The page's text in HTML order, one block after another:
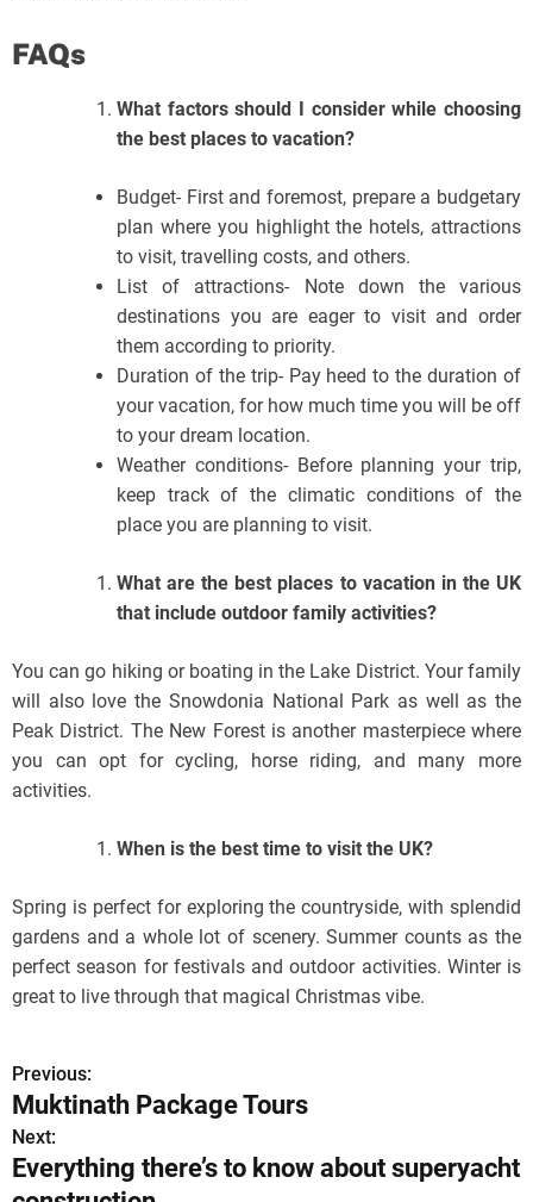
FAQs
What factors should I consider while choosing
the best places to vacation?
Budget- First and foremost, prepare a budgetary
plan where you highlight the hotels, attractions
to visit, travelling costs, and others.
List of attractions- Note down the various
destinations you are eager to visit and order
them according to priority.
Duration of the trip- Pay heed to the duration of
your vacation, for how much time you will be off
to your dream location.
Weather conditions- Before planning your trip,
keep track of the climatic conditions of the
place you are planning to visit.
What are the best places to vacation in the UK
that include outdoor family activities?
You can go hiking or boating in the Lake District. Your family
will also love the Snowdonia National Park as well as the
Peak District. The New Forest is another masterpiece where
you can opt for cycling, horse riding, and many more
activities.
When is the best time to visit the UK?
Spring is perfect for exploring the countryside, with splendid
gardens and a whole lot of scenery. Summer counts as the
perfect season for festivals and outdoor activities. Winter is
great to live through that magical Christmas vibe.
P
o
s
Previous:
Muktinath Package Tours
Next:
Everything there’s to know about superyacht